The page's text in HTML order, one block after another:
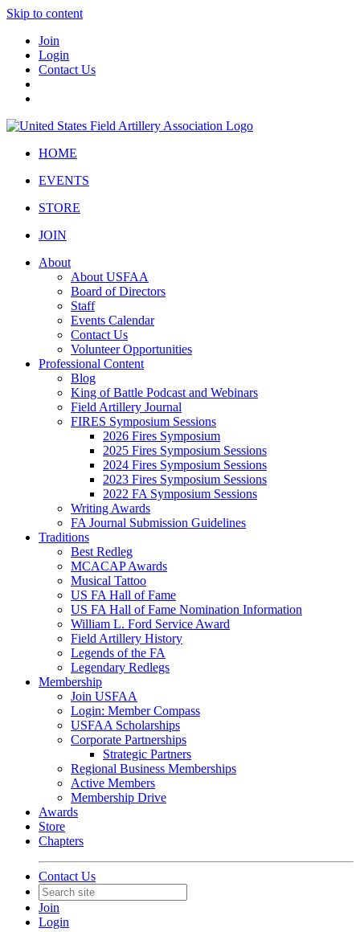
Skip to content
Join
Login
Contact Us
HOME
EVENTS
STORE
JOIN
About
About USFAA
Board of Directors
Staff
Events Calendar
Contact Us
Volunteer Opportunities
Professional Content
Blog
King of Battle Podcast and Webinars
Field Artillery Journal
FIRES Symposium Sessions
2026 Fires Symposium
2025 Fires Symposium Sessions
2024 Fires Symposium Sessions
2023 Fires Symposium Sessions
2022 FA Symposium Sessions
Writing Awards
FA Journal Submission Guidelines
Traditions
Best Redleg
MCACAP Awards
Musical Tattoo
US FA Hall of Fame
US FA Hall of Fame Nomination Information
William L. Ford Service Award
Field Artillery History
Legends of the FA
Legendary Redlegs
Membership
Join USFAA
Login: Member Compass
USFAA Scholarships
Corporate Partnerships
Strategic Partners
Regional Business Memberships
Active Members
Membership Drive
Awards
Store
Chapters
Contact Us
Join
Login